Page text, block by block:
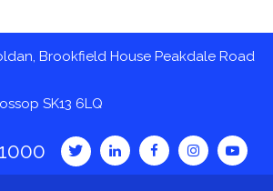
Brookfield House Peakdale Road
SK13 6LQ